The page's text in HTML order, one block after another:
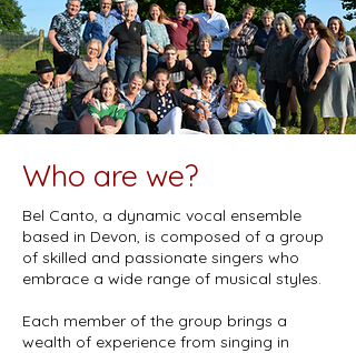
Who are we?
Bel Canto, a dynamic vocal ensemble
based in Devon, is composed of a group
of skilled and passionate singers who
embrace a wide range of musical styles.
Each member of the group brings a
wealth of experience from singing in